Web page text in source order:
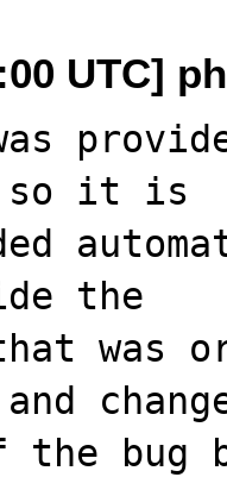
UTC]
so it is
the
was